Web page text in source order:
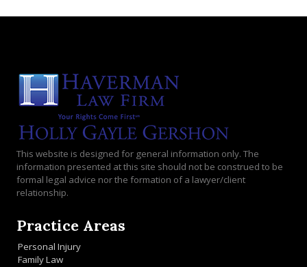
This website is designed for general information only. The
information presented at this site should not be construed to be
formal legal advice nor the formation of a lawyer/client
relationship.
Practice Areas
Personal Injury
Family Law